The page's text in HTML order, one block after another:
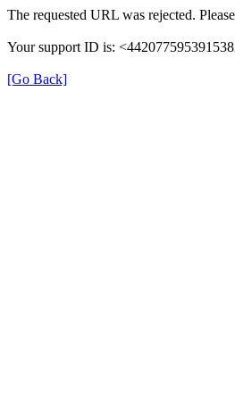
The requested URL was rejected.
Your support ID is:
[Go Back]